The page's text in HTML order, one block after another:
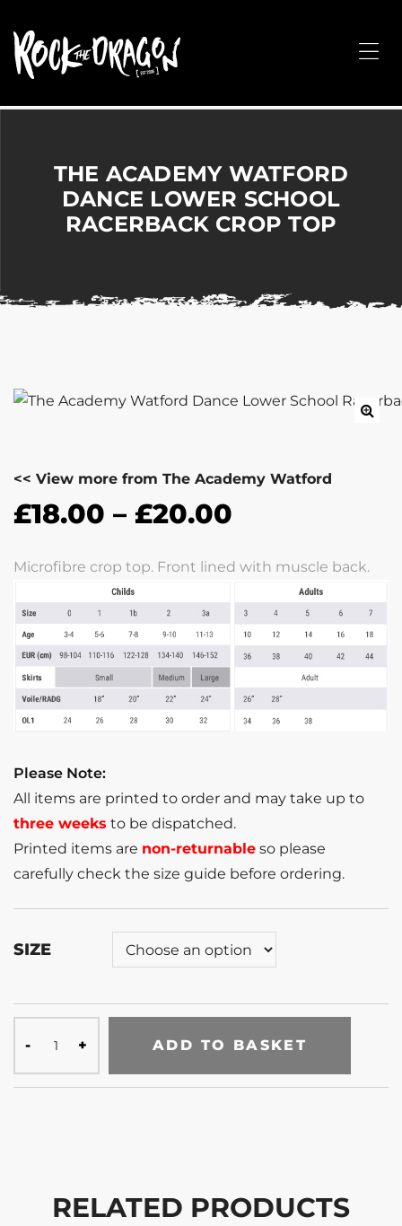
Arts,
Corporate
&
hassle!
THE ACADEMY WATFORD
DANCE LOWER SCHOOL
RACERBACK CROP TOP
<< View more from The Academy Watford
£18.00 – £20.00
Microfibre crop top. Front lined with muscle back.
Please Note:
All items are printed to order and may take up to
three weeks to be dispatched.
Printed items are non-returnable so please
carefully check the size guide before ordering.
SIZE
ADD TO BASKET
RELATED PRODUCTS